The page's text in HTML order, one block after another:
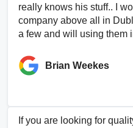
really knows his stuff.. I
company above all in
a few and will using them
Brian Weekes
If you are looking for